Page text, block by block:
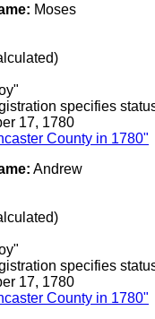
Moses
specifies
17, 1780
County in 1780"
Andrew
specifies
17, 1780
County in 1780"